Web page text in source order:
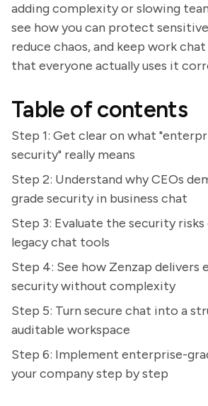
adding complexity or slowing
see how you can protect
reduce chaos, and keep work
that everyone actually uses it
Table of contents
Step 1: Get clear on what
security" really means
Step 2: Understand why CEOs
grade security in business chat
Step 3: Evaluate the security
legacy chat tools
Step 4: See how Zenzap delivers
security without complexity
Step 5: Turn secure chat into a
auditable workspace
Step 6: Implement enterprise-
your company step by step